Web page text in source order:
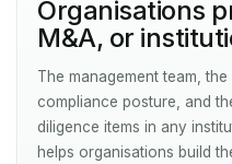
Organisations
M&A, or
The management team,
compliance posture, and
diligence items in any
helps organisations build